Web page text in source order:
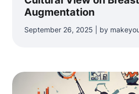
Augmentation
September 26, 2025 | by